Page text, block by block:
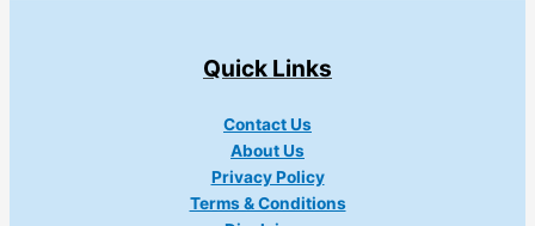
Quick Links
Contact Us
About Us
Privacy Policy
Terms & Conditions